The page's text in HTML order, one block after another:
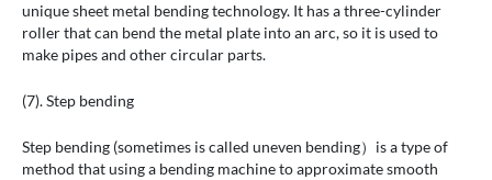
unique sheet metal bending technology. It has a three-cylinder
roller that can bend the metal plate into an arc, so it is used to
make pipes and other circular parts.
(7). Step bending
Step bending (sometimes is called uneven bending）is a type of
method that using a bending machine to approximate smooth